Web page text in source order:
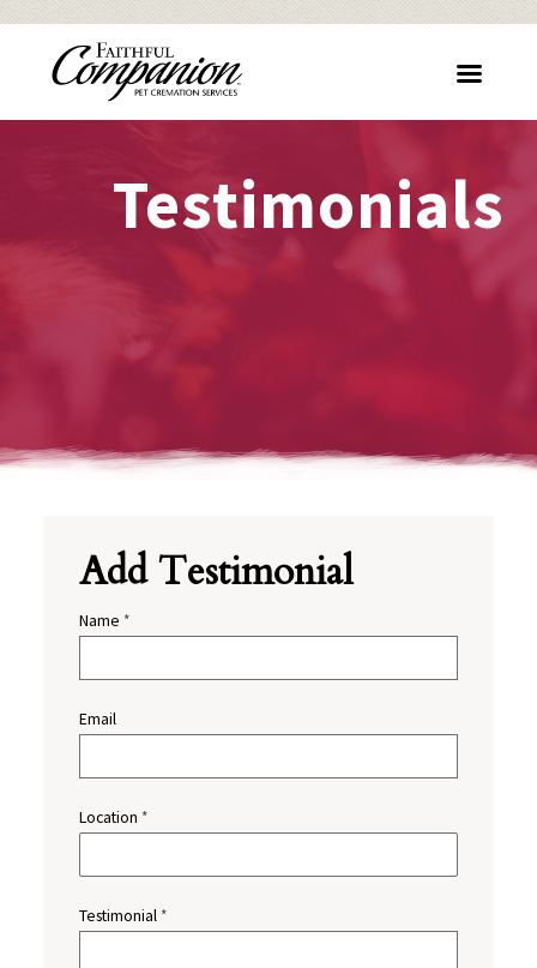
Testimonials
Add Testimonial
Name *
Email
Location *
Testimonial *